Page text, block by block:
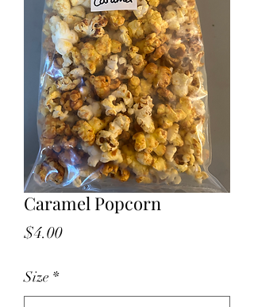
Caramel Popcorn
$4.00Price
Size *